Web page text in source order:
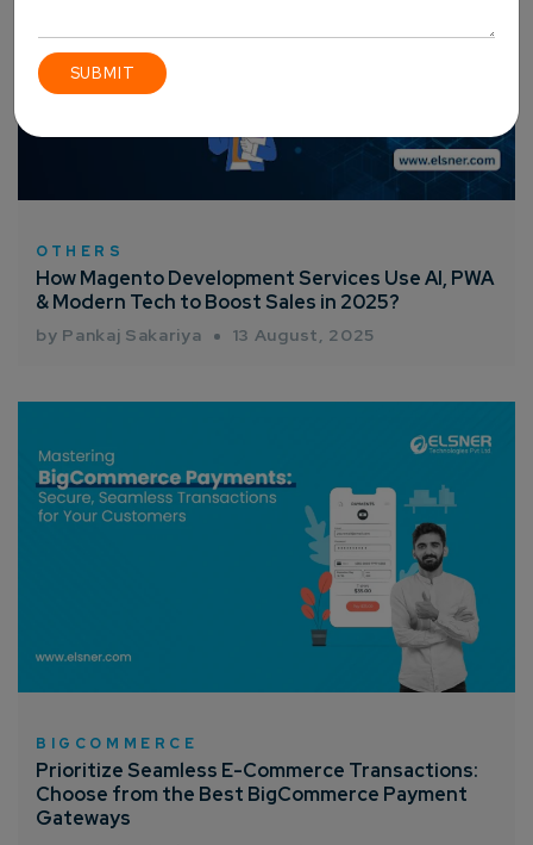
No-Cost Quoteand Expert
Enter Name*
Email*
Company/Organization
OTHERS
How Magento Development Services Use AI, PWA
& Modern Tech to Boost Sales in 2025?
by Pankaj Sakariya 13 August, 2025
BIGCOMMERCE
Prioritize Seamless E-Commerce Transactions:
Choose from the Best BigCommerce Payment
Gateways